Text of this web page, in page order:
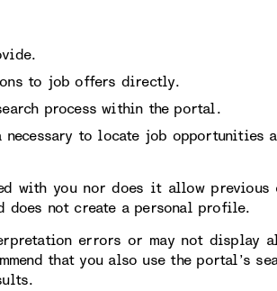
to job offers directly.
process within the portal.
to locate job opportunities
with you nor does it allow previous
does not create a personal profile.
errors or may not display
that you also use the portal’s